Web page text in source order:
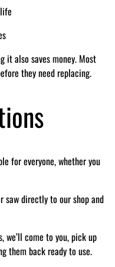
it also saves money. Most
they need replacing.
for everyone, whether you
saw directly to our shop and
we’ll come to you, pick up
them back ready to use.